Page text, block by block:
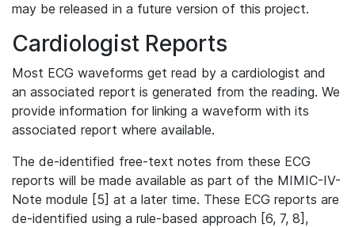
may be released in a future version of this project.
Cardiologist Reports
Most ECG waveforms get read by a cardiologist and
an associated report is generated from the reading. We
provide information for linking a waveform with its
associated report where available.
The de-identified free-text notes from these ECG
reports will be made available as part of the MIMIC-IV-
Note module [5] at a later time. These ECG reports are
de-identified using a rule-based approach [6, 7, 8],